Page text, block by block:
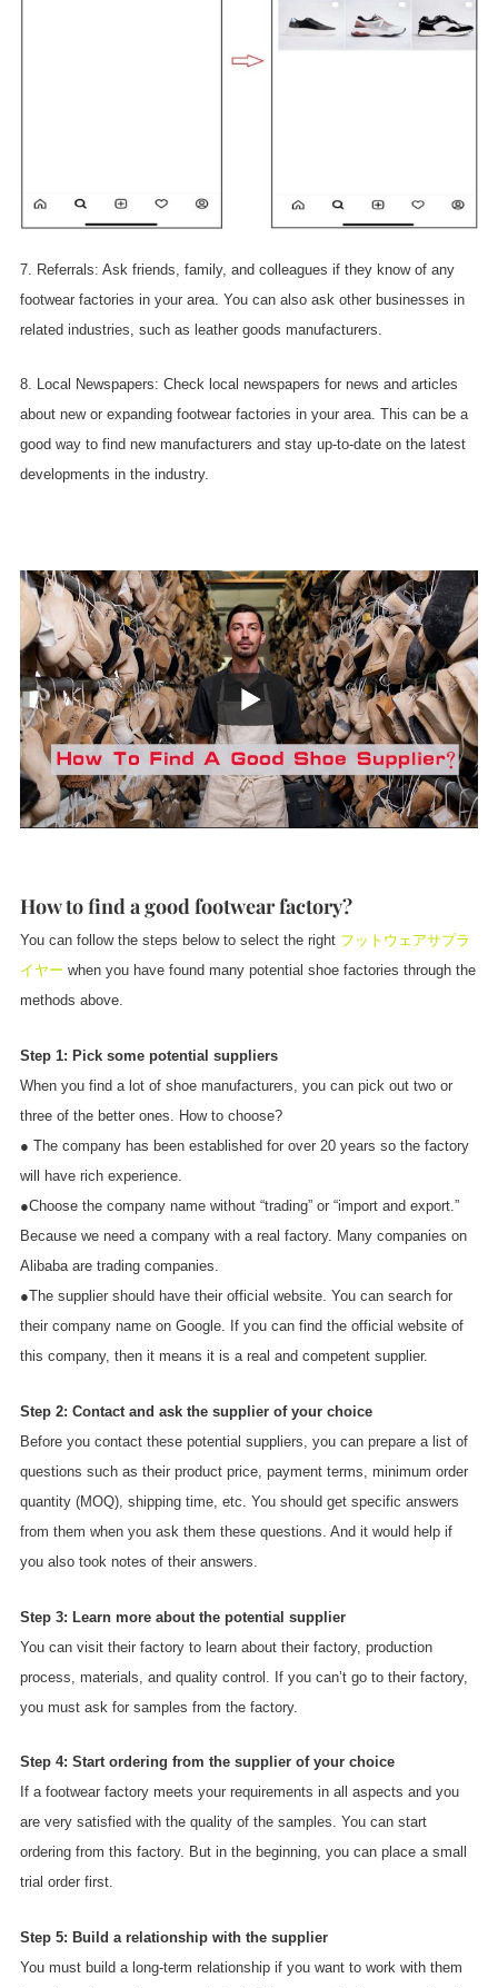
7. Referrals: Ask friends, family, and colleagues if they know of any
footwear factories in your area. You can also ask other businesses in
related industries, such as leather goods manufacturers.
8. Local Newspapers: Check local newspapers for news and articles
about new or expanding footwear factories in your area. This can be a
good way to find new manufacturers and stay up-to-date on the latest
developments in the industry.
How to find a good footwear factory?
You can follow the steps below to select the right フットウェアサプラ
イヤー when you have found many potential shoe factories through the
methods above.
Step 1: Pick some potential suppliers
When you find a lot of shoe manufacturers, you can pick out two or
three of the better ones. How to choose?
● The company has been established for over 20 years so the factory
will have rich experience.
●Choose the company name without “trading” or “import and export.”
Because we need a company with a real factory. Many companies on
Alibaba are trading companies.
●The supplier should have their official website. You can search for
their company name on Google. If you can find the official website of
this company, then it means it is a real and competent supplier.
Step 2: Contact and ask the supplier of your choice
Before you contact these potential suppliers, you can prepare a list of
questions such as their product price, payment terms, minimum order
quantity (MOQ), shipping time, etc. You should get specific answers
from them when you ask them these questions. And it would help if
you also took notes of their answers.
Step 3: Learn more about the potential supplier
You can visit their factory to learn about their factory, production
process, materials, and quality control. If you can’t go to their factory,
you must ask for samples from the factory.
Step 4: Start ordering from the supplier of your choice
If a footwear factory meets your requirements in all aspects and you
are very satisfied with the quality of the samples. You can start
ordering from this factory. But in the beginning, you can place a small
trial order first.
Step 5: Build a relationship with the supplier
You must build a long-term relationship if you want to work with them